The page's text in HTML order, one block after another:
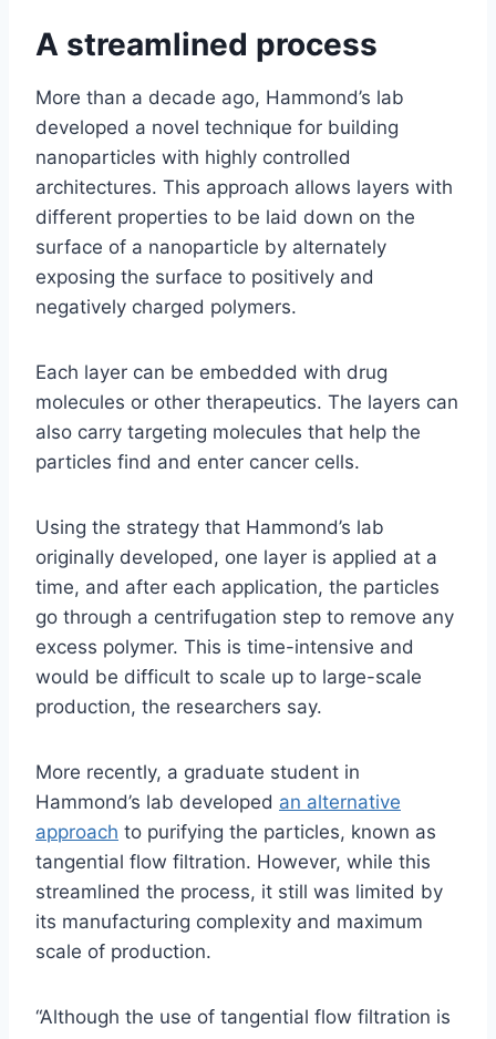
A streamlined process
More than a decade ago, Hammond’s lab
developed a novel technique for building
nanoparticles with highly controlled
architectures. This approach allows layers with
different properties to be laid down on the
surface of a nanoparticle by alternately
exposing the surface to positively and
negatively charged polymers.
Each layer can be embedded with drug
molecules or other therapeutics. The layers can
also carry targeting molecules that help the
particles find and enter cancer cells.
Using the strategy that Hammond’s lab
originally developed, one layer is applied at a
time, and after each application, the particles
go through a centrifugation step to remove any
excess polymer. This is time-intensive and
would be difficult to scale up to large-scale
production, the researchers say.
More recently, a graduate student in
Hammond’s lab developed an alternative
approach to purifying the particles, known as
tangential flow filtration. However, while this
streamlined the process, it still was limited by
its manufacturing complexity and maximum
scale of production.
“Although the use of tangential flow filtration is